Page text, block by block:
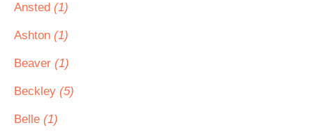
Ansted (1)
Ashton (1)
Beaver (1)
Beckley (5)
Belle (1)